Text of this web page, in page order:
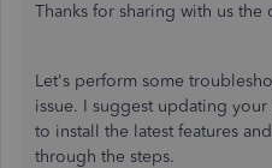
Thanks for sharing with us the
Let's perform some
issue. I suggest updating your
to install the latest features
through the steps.